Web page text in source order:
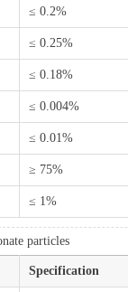
≤ 0.2%
≤ 0.25%
≤ 0.18%
≤ 0.004%
≤ 0.01%
≥ 75%
≤ 1%
particles
Specification